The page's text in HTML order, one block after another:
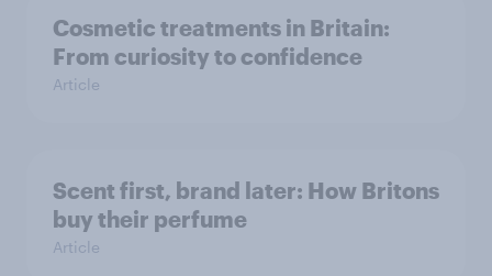
Cosmetic treatments in Britain:
From curiosity to confidence
Article
Scent first, brand later: How Britons
buy their perfume
Article